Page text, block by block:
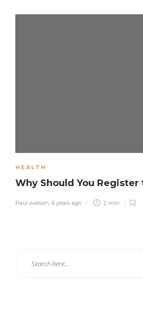
HEALTH
Why Should You Register
Paul watson 6 years ago 2 min